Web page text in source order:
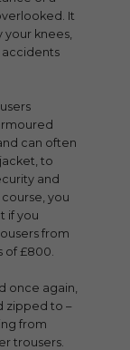
It
your knees,
accidents
can often
to
and
you
if you
from
of £800.
once again,
zipped to –
from
trousers.